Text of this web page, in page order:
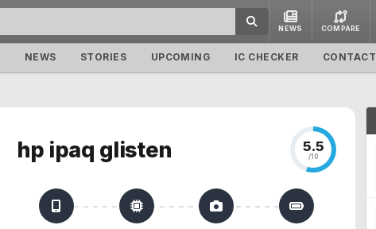
NEWS COMPARE
NEWS STORIES UPCOMING IC CHECKER CONTACT
hp ipaq glisten 5.5
/10